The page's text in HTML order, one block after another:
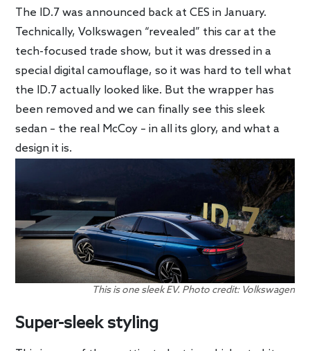
The ID.7 was announced back at CES in January.
Technically, Volkswagen “revealed” this car at the
tech-focused trade show, but it was dressed in a
special digital camouflage, so it was hard to tell what
the ID.7 actually looked like. But the wrapper has
been removed and we can finally see this sleek
sedan – the real McCoy – in all its glory, and what a
design it is.
This is one sleek EV. Photo credit: Volkswagen
Super-sleek styling